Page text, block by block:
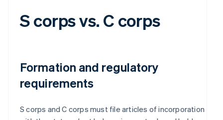
S corps vs. C corps
Formation and regulatory
requirements
S corps and C corps must file articles of incorporation